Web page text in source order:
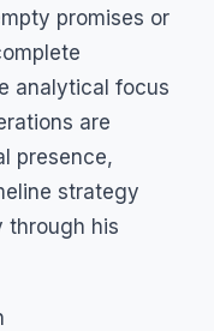
promises or
analytical focus
are
presence,
strategy
through his